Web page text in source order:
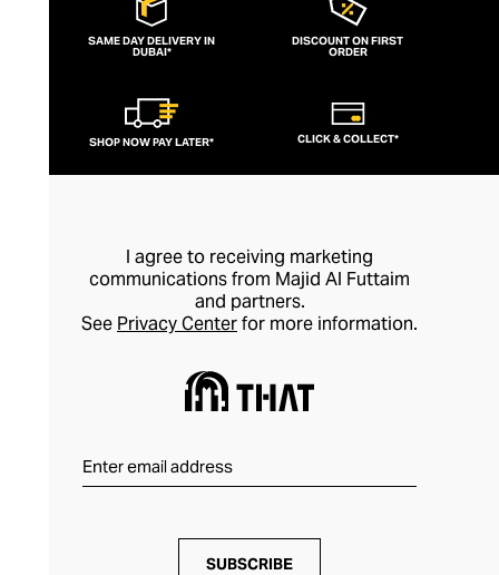
SAME DAY DELIVERY IN
DUBAI*
DISCOUNT ON FIRST
ORDER
SHOP NOW PAY LATER* CLICK & COLLECT*
I agree to receiving marketing
communications from Majid Al Futtaim
and partners.
See Privacy Centerfor more information.
SUBSCRIBE